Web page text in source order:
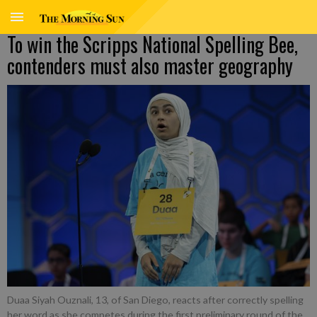
To win the Scripps National Spelling Bee,
contenders must also master geography
Duaa Siyah Ouznali, 13, of San Diego, reacts after correctly spelling
her word as she competes during the first preliminary round of the